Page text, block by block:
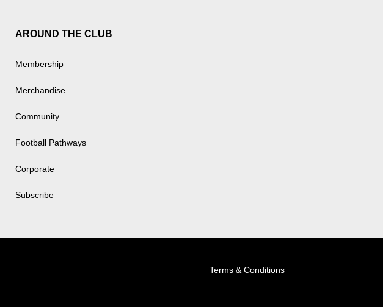
AROUND THE CLUB
Membership
Merchandise
Community
Football Pathways
Corporate
Subscribe
Terms & Conditions